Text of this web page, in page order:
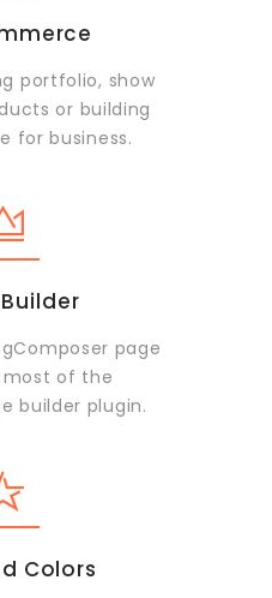
portfolio, show
or building
for business.
page
of the
builder plugin.
Colors